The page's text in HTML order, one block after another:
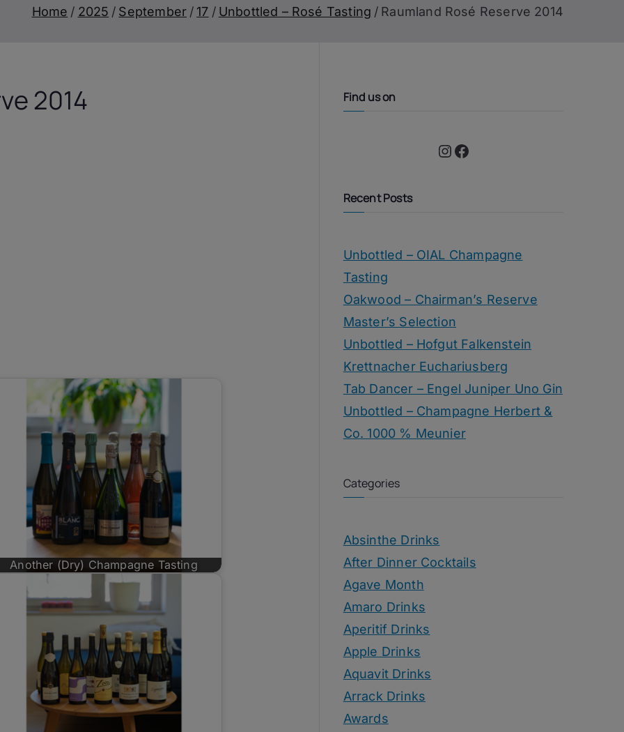
Home 2025 September 17 Unbottled – Rosé Tasting Raumland Rosé Reserve 2014
2014
Another (Dry) Champagne Tasting
Find us on
Instagram Facebook
Recent Posts
Unbottled – OIAL Champagne
Tasting
Oakwood – Chairman’s Reserve
Master’s Selection
Unbottled – Hofgut Falkenstein
Krettnacher Euchariusberg
Tab Dancer – Engel Juniper Uno Gin
Unbottled – Champagne Herbert &
Co. 1000 % Meunier
Categories
Absinthe Drinks
After Dinner Cocktails
Agave Month
Amaro Drinks
Aperitif Drinks
Apple Drinks
Aquavit Drinks
Arrack Drinks
Awards